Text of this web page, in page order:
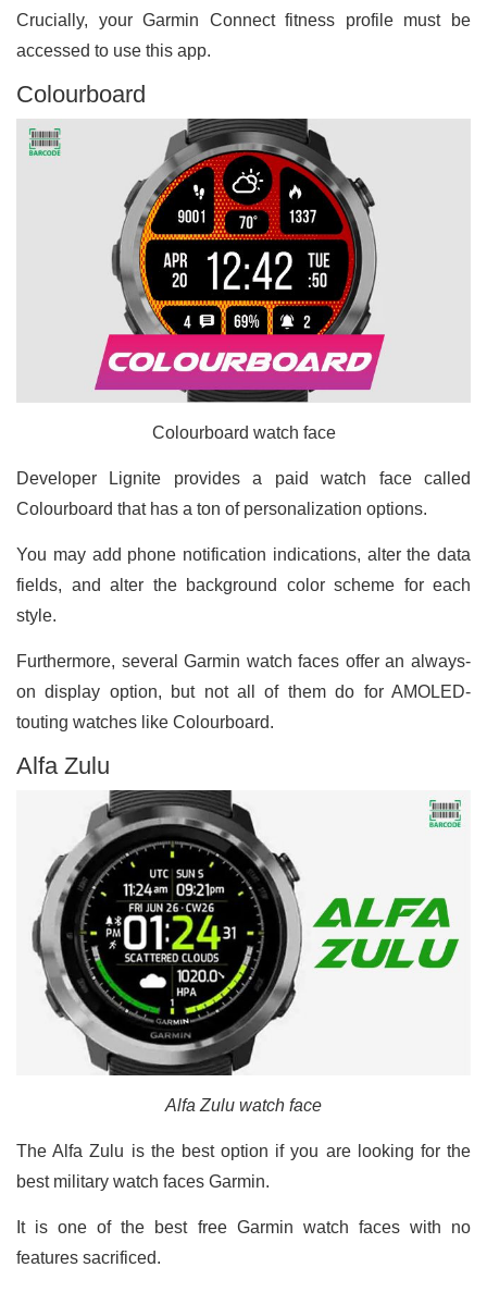
Crucially, your Garmin Connect fitness profile must be
accessed to use this app.
Colourboard
Colourboard watch face
Developer Lignite provides a paid watch face called
Colourboard that has a ton of personalization options.
You may add phone notification indications, alter the data
fields, and alter the background color scheme for each
style.
Furthermore, several Garmin watch faces offer an always-
on display option, but not all of them do for AMOLED-
touting watches like Colourboard.
Alfa Zulu
Alfa Zulu watch face
The Alfa Zulu is the best option if you are looking for the
best military watch faces Garmin.
It is one of the best free Garmin watch faces with no
features sacrificed.